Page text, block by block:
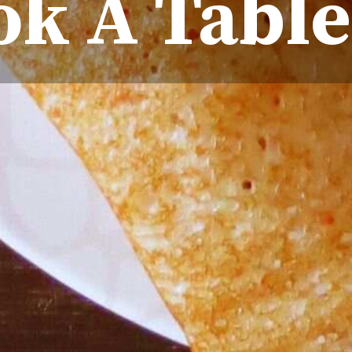
A